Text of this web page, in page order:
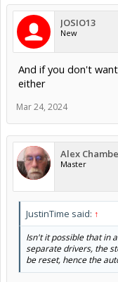
JOSIO13
New
And if you don't
either
Mar 24, 2024
Alex
Master
JustinTime said: ↑
Isn't it possible that in
separate drivers, the
be reset, hence the